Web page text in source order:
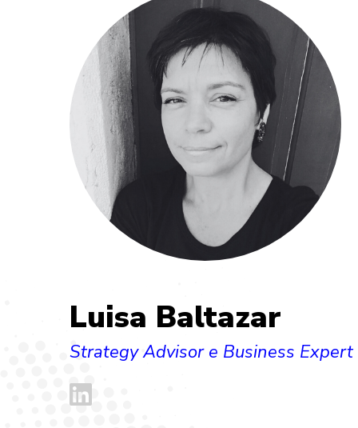
Luisa Baltazar
Strategy Advisor e Business Expert